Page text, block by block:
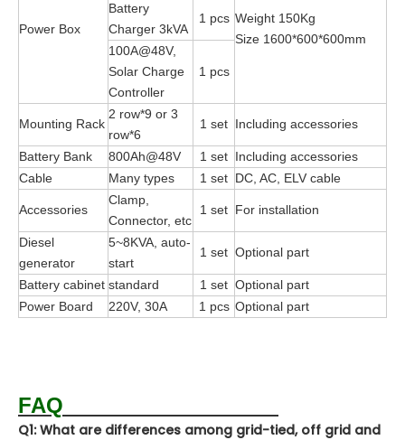
Power Box
Weight 150Kg
Size 1600*600*600mm
Battery
Charger 3kVA
1 pcs
100A@48V,
Solar Charge
Controller
1 pcs
Mounting Rack
2 row*9 or 3
row*6
1 set Including accessories
Battery Bank 800Ah@48V 1 set Including accessories
Cable
Many types 1 set DC, AC, ELV cable
Accessories
Clamp,
Connector, etc
1 set For installation
Diesel
generator
5~8KVA, auto-
start
1 set Optional part
Battery cabinet standard 1 set Optional part
Power Board
220V, 30A 1 pcs Optional part
FAQ
Q1: What are differences among grid-tied, off grid and